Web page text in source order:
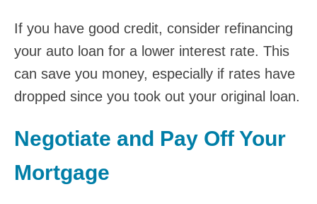
If you have good credit, consider refinancing
your auto loan for a lower interest rate. This
can save you money, especially if rates have
dropped since you took out your original loan.
Negotiate and Pay Off Your
Mortgage